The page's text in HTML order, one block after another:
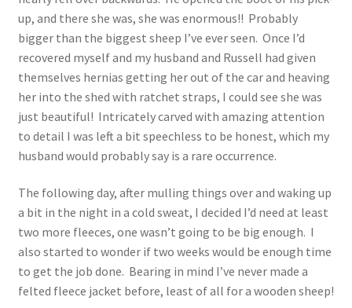
up, and there she was, she was enormous!! Probably
bigger than the biggest sheep I’ve ever seen. Once I’d
recovered myself and my husband and Russell had given
themselves hernias getting her out of the car and heaving
her into the shed with ratchet straps, I could see she was
just beautiful! Intricately carved with amazing attention
to detail I was left a bit speechless to be honest, which my
husband would probably say is a rare occurrence.
The following day, after mulling things over and waking up
a bit in the night in a cold sweat, I decided I’d need at least
two more fleeces, one wasn’t going to be big enough. I
also started to wonder if two weeks would be enough time
to get the job done. Bearing in mind I’ve never made a
felted fleece jacket before, least of all for a wooden sheep!